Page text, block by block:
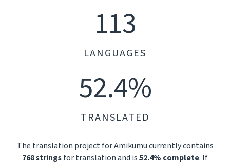
113
LANGUAGES
52.4%
TRANSLATED
The translation project for Amikumu currently contains
768 stringsfor translation and is52.4% complete. If